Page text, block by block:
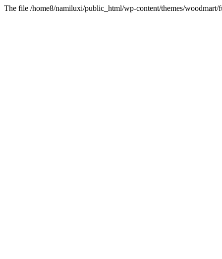
The file /home8/namiluxi/public_html/wp-content/themes/woodmart/